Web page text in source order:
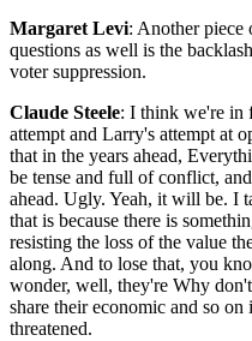
Margaret Levi: Another piece
questions as well is the
voter suppression.
Claude Steele: I think we're in
attempt and Larry's attempt at
that in the years ahead,
be tense and full of conflict,
ahead. Ugly. Yeah, it will be. I
that is because there is
resisting the loss of the value
along. And to lose that, you
wonder, well, they're Why
share their economic and so
threatened.